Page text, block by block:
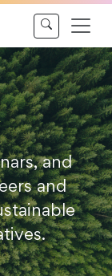
and
and